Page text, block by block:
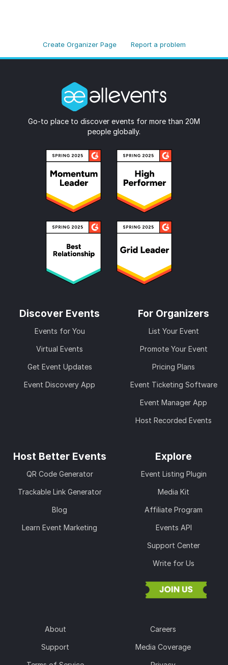
Create Organizer Page Report a problem
Go-to place to discover events for more than 20M
people globally.
Discover Events
Events for You
Virtual Events
Get Event Updates
Event Discovery App
For Organizers
List Your Event
Promote Your Event
Pricing Plans
Event Ticketing Software
Event Manager App
Host Recorded Events
Host Better Events
QR Code Generator
Trackable Link Generator
Blog
Learn Event Marketing
Explore
Event Listing Plugin
Media Kit
Affiliate Program
Events API
Support Center
Write for Us
About Careers
Support Media Coverage